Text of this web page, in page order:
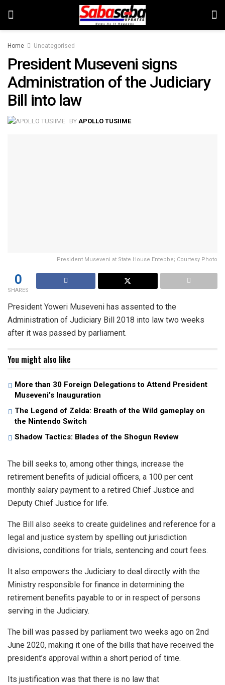
Home Uncategorised
President Museveni signs
Administration of the Judiciary
Bill into law
BY APOLLO TUSIIME
President Museveni at State House Entebbe; Courtesy Photo
0
SHARES
President Yoweri Museveni has assented to the
Administration of Judiciary Bill 2018 into law two weeks
after it was passed by parliament.
You might also like
More than 30 Foreign Delegations to Attend President
Museveni’s Inauguration
The Legend of Zelda: Breath of the Wild gameplay on
the Nintendo Switch
Shadow Tactics: Blades of the Shogun Review
The bill seeks to, among other things, increase the
retirement benefits of judicial officers, a 100 per cent
monthly salary payment to a retired Chief Justice and
Deputy Chief Justice for life.
The Bill also seeks to create guidelines and reference for a
legal and justice system by spelling out jurisdiction
divisions, conditions for trials, sentencing and court fees.
It also empowers the Judiciary to deal directly with the
Ministry responsible for finance in determining the
retirement benefits payable to or in respect of persons
serving in the Judiciary.
The bill was passed by parliament two weeks ago on 2nd
June 2020, making it one of the bills that have received the
president’s approval within a short period of time.
Its justification was that there is no law that